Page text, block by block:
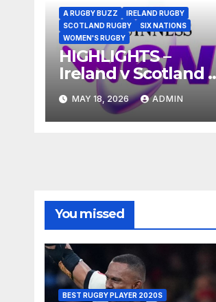
A RUGBY BUZZ
IRELAND RUGBY
SCOTLAND RUGBY
SIX NATIONS
WOMEN'S RUGBY
HIGHLIGHTS –
Ireland v Scotland –
Guinness Women’s
Six Nations 2026
MAY 18, 2026 ADMIN
You missed
BEST RUGBY PLAYER 2020S